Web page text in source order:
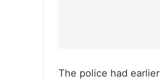
The police had earlier